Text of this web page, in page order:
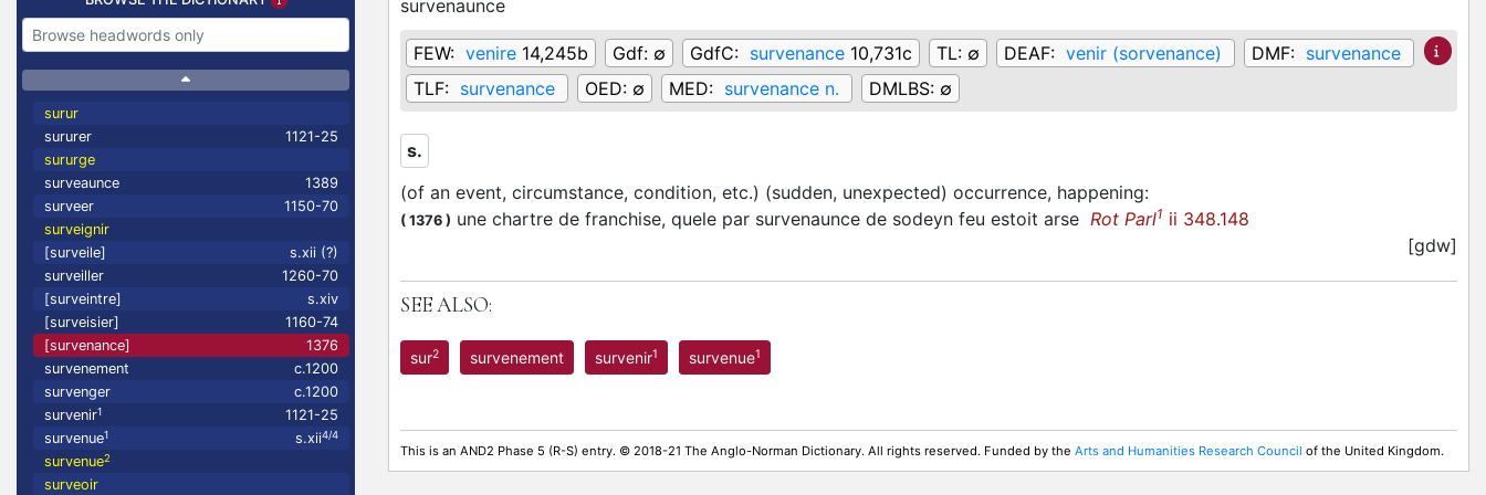
surur
sururer
1121-25
sururge
surveaunce
1389
surveer
1150-70
surveignir
[surveile]
s.xii (?)
surveiller
1260-70
[surveintre]
s.xiv
[surveisier]
1160-74
[survenance]
1376
survenement
c.1200
survenger
c.1200
survenir1
1121-25
survenue1 s.xii4/4
survenue2
surveoir
survenaunce
FEW: venire 14,245b Gdf: ∅ GdfC: survenance 10,731c TL: ∅ DEAF: venir (sorvenance) DMF: survenance
TLF: survenance OED: ∅ MED: survenance n. DMLBS: ∅
s.
(of an event, circumstance, condition, etc.) (sudden, unexpected) occurrence, happening:
( 1376 ) une chartre de franchise, quele par survenaunce de sodeyn feu estoit arse Rot Parl1 ii 348.148
[gdw]
SEE ALSO:
sur2 survenement survenir1 survenue1
This is an AND2 Phase 5 (R-S) entry. © 2018-21 The Anglo-Norman Dictionary. All rights reserved. Funded by the Arts and Humanities Research Council of the United Kingdom.